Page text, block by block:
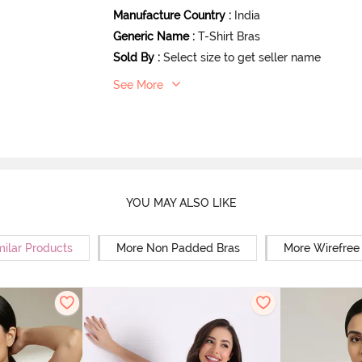
Manufacture Country : India
Generic Name : T-Shirt Bras
Sold By : Select size to get seller name
See More
YOU MAY ALSO LIKE
Products More Non Padded Bras More Wirefree